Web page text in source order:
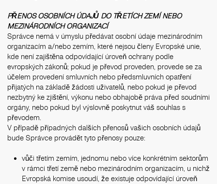
PŘENOS OSOBNÍCH ÚDAJŮ DO TŘETÍCH ZEMÍ NEBO
MEZINÁRODNÍCH ORGANIZACÍ
Správce nemá v úmyslu předávat osobní údaje mezinárodním
organizacím a/nebo zemím, které nejsou členy Evropské unie,
kde není zajištěna odpovídající úroveň ochrany podle
evropských zákonů; pokud je převod proveden, provede se za
účelem provedení smluvních nebo předsmluvních opatření
přijatých na základě žádosti uživatelů, nebo pokud je převod
nezbytný ke zjištění, výkonu nebo obhajobě práva před soudními
orgány, nebo pokud byl výslovně poskytnut váš souhlas s
převodem.
V případě případných dalších přenosů vašich osobních údajů
bude Správce provádět tyto přenosy pouze:
vůči třetím zemím, jednomu nebo více konkrétním sektorům
v rámci třetí země nebo mezinárodním organizacím, u nichž
Evropská komise usoudí, že existuje odpovídající úroveň